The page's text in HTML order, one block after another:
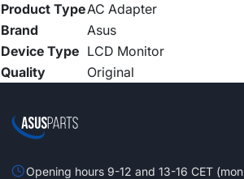
Product TypeAC Adapter
Brand
Asus
Device Type LCD Monitor
Quality
Original
Opening hours 9-12 and 13-16 CET